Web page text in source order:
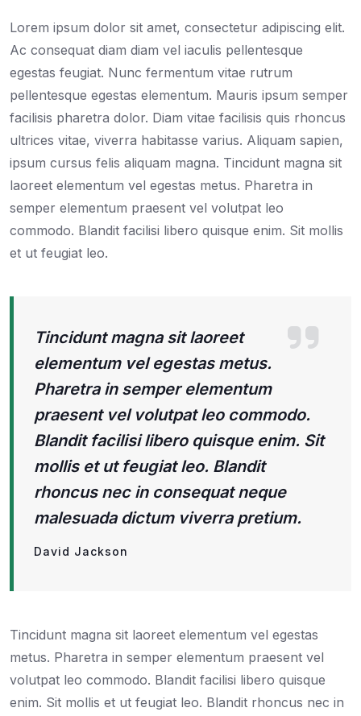
Lorem ipsum dolor sit amet, consectetur adipiscing elit.
Ac consequat diam diam vel iaculis pellentesque
egestas feugiat. Nunc fermentum vitae rutrum
pellentesque egestas elementum. Mauris ipsum semper
facilisis pharetra dolor. Diam vitae facilisis quis rhoncus
ultrices vitae, viverra habitasse varius. Aliquam sapien,
ipsum cursus felis aliquam magna. Tincidunt magna sit
laoreet elementum vel egestas metus. Pharetra in
semper elementum praesent vel volutpat leo
commodo. Blandit facilisi libero quisque enim. Sit mollis
et ut feugiat leo.
Tincidunt magna sit laoreet
elementum vel egestas metus.
Pharetra in semper elementum
praesent vel volutpat leo commodo.
Blandit facilisi libero quisque enim. Sit
mollis et ut feugiat leo. Blandit
rhoncus nec in consequat neque
malesuada dictum viverra pretium.
David Jackson
Tincidunt magna sit laoreet elementum vel egestas
metus. Pharetra in semper elementum praesent vel
volutpat leo commodo. Blandit facilisi libero quisque
enim. Sit mollis et ut feugiat leo. Blandit rhoncus nec in